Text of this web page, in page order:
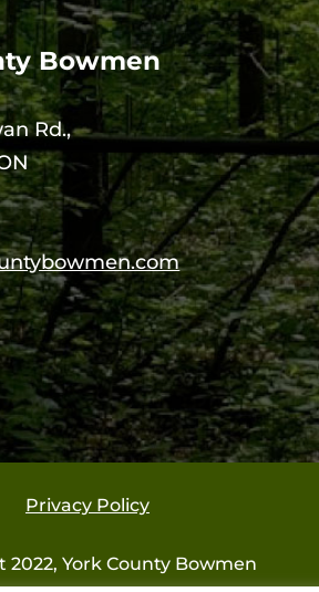
Bowmen
Rd.,
Privacy Policy
2022, York County Bowmen